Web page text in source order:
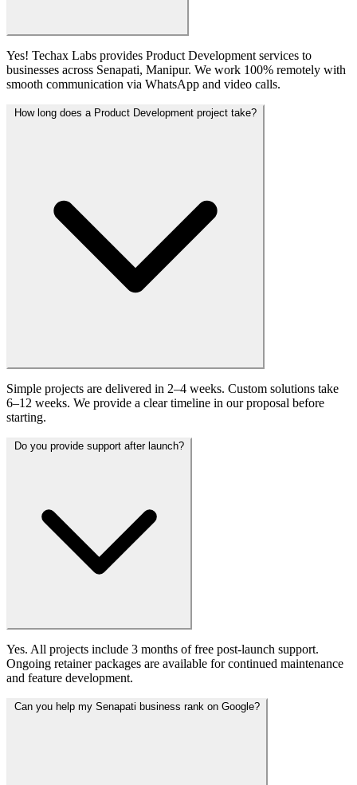
Yes! Techax Labs provides Product Development services to
businesses across Senapati, Manipur. We work 100% remotely with
smooth communication via WhatsApp and video calls.
How long does a Product Development project take?
Simple projects are delivered in 2–4 weeks. Custom solutions take
6–12 weeks. We provide a clear timeline in our proposal before
starting.
Do you provide support after launch?
Yes. All projects include 3 months of free post-launch support.
Ongoing retainer packages are available for continued maintenance
and feature development.
Can you help my Senapati business rank on Google?